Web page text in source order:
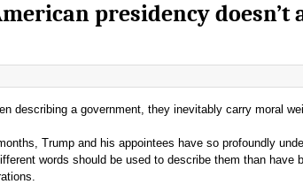
presidency doesn’t
describing a government, they inevitably carry moral
Trump and his appointees have so profoundly
words should be used to describe them than have